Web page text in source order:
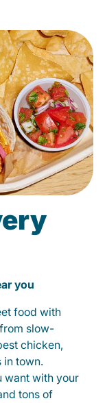
you
food with
from slow-
chicken,
in town.
want with your
tons of